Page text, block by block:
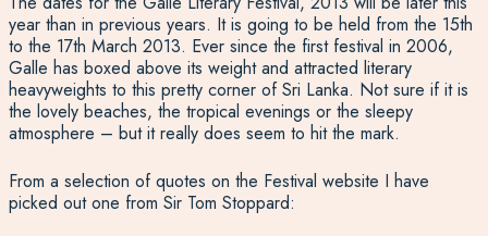
year than in previous years. It is going to be held from the 15th
to the 17th March 2013. Ever since the first festival in 2006,
Galle has boxed above its weight and attracted literary
heavyweights to this pretty corner of Sri Lanka. Not sure if it is
the lovely beaches, the tropical evenings or the sleepy
atmosphere – but it really does seem to hit the mark.
From a selection of quotes on the Festival website I have
picked out one from Sir Tom Stoppard: